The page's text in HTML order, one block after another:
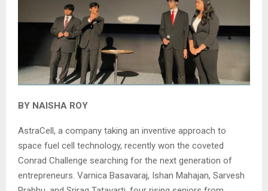
BY NAISHA ROY
AstraCell, a company taking an inventive approach to
space fuel cell technology, recently won the coveted
Conrad Challenge searching for the next generation of
entrepreneurs. Varnica Basavaraj, Ishan Mahajan, Sarvesh